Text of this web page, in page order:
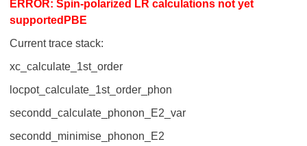
ERROR: Spin-polarized LR calculations not yet
supportedPBE
Current trace stack:
xc_calculate_1st_order
locpot_calculate_1st_order_phon
secondd_calculate_phonon_E2_var
secondd_minimise_phonon_E2